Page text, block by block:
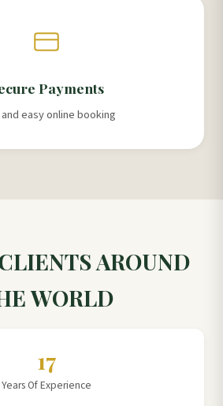
Payments
easy online booking
AROUND
WORLD
17
Years Of Experience